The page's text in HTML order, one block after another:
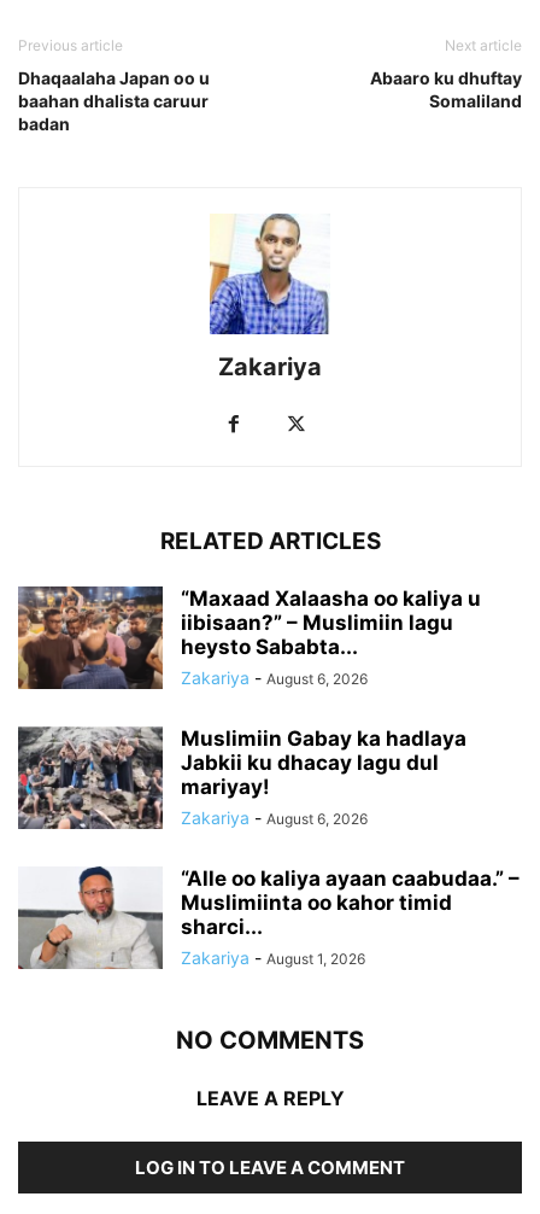
Previous article
Dhaqaalaha Japan oo u
baahan dhalista caruur
badan
Next article
Abaaro ku dhuftay
Somaliland
Zakariya
RELATED ARTICLES
“Maxaad Xalaasha oo kaliya u
iibisaan?” – Muslimiin lagu
heysto Sababta...
Zakariya - August 6, 2026
Muslimiin Gabay ka hadlaya
Jabkii ku dhacay lagu dul
mariyay!
Zakariya - August 6, 2026
“Alle oo kaliya ayaan caabudaa.” –
Muslimiinta oo kahor timid
sharci...
Zakariya - August 1, 2026
NO COMMENTS
LEAVE A REPLY
LOG IN TO LEAVE A COMMENT